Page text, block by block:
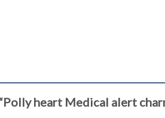
heart Medical alert